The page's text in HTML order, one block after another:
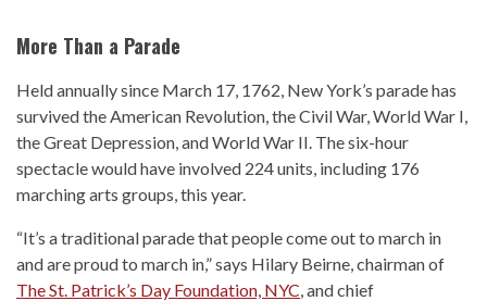
More Than a Parade
Held annually since March 17, 1762, New York’s parade has
survived the American Revolution, the Civil War, World War I,
the Great Depression, and World War II. The six-hour
spectacle would have involved 224 units, including 176
marching arts groups, this year.
“It’s a traditional parade that people come out to march in
and are proud to march in,” says Hilary Beirne, chairman of
The St. Patrick’s Day Foundation, NYC, and chief